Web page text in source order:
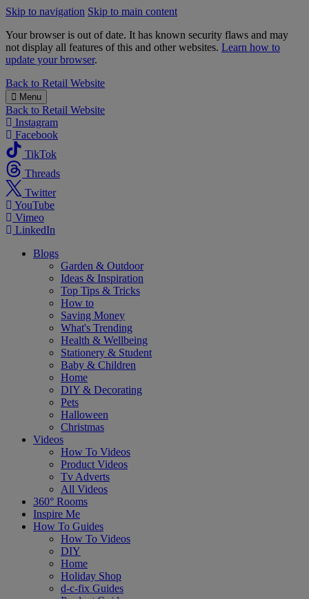
Skip to navigation Skip to main content
Your browser is out of date. It has known security flaws and may
not display all features of this and other websites. Learn how to
update your browser.
B&M
Back to Retail Website
Menu
Back to Retail Website
Instagram
Facebook
TikTok
Threads
Twitter
YouTube
Vimeo
LinkedIn
Blogs
Garden & Outdoor
Ideas & Inspiration
Top Tips & Tricks
How to
Saving Money
What's Trending
Health & Wellbeing
Stationery & Student
Baby & Children
Home
DIY & Decorating
Pets
Halloween
Christmas
Videos
How To Videos
Product Videos
Tv Adverts
All Videos
360° Rooms
Inspire Me
How To Guides
How To Videos
DIY
Home
Holiday Shop
d-c-fix Guides